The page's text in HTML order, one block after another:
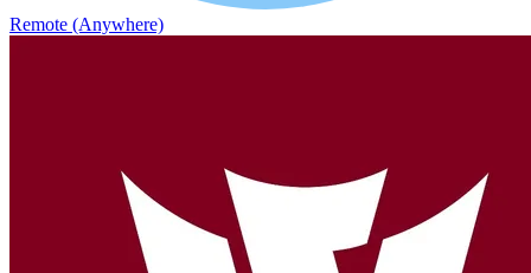
Remote (Anywhere)